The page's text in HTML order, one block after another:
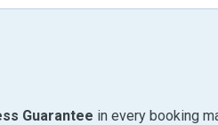
Guarantee in every booking